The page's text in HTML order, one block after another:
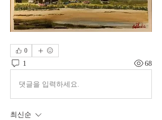
0
1 68
댓글을 입력하세요.
최신순